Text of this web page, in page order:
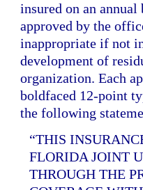
insured on an
approved by the
inappropriate if not
development of
organization. Each
boldfaced 12-point
the following
“THIS
FLORIDA JOINT
THROUGH THE